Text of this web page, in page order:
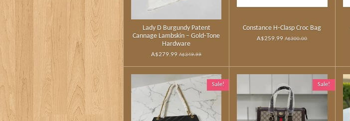
Lady D Burgundy Patent
Cannage Lambskin – Gold‑Tone
Hardware
A$279.99 A$349.99
Constance H‑Clasp Croc Bag
A$259.99 A$300.00
Sale! Sale!